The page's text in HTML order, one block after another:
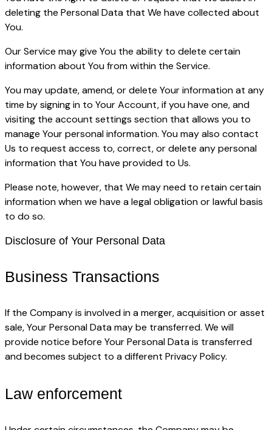
deleting the Personal Data that We have collected about
You.
Our Service may give You the ability to delete certain
information about You from within the Service.
You may update, amend, or delete Your information at any
time by signing in to Your Account, if you have one, and
visiting the account settings section that allows you to
manage Your personal information. You may also contact
Us to request access to, correct, or delete any personal
information that You have provided to Us.
Please note, however, that We may need to retain certain
information when we have a legal obligation or lawful basis
to do so.
Disclosure of Your Personal Data
Business Transactions
If the Company is involved in a merger, acquisition or asset
sale, Your Personal Data may be transferred. We will
provide notice before Your Personal Data is transferred
and becomes subject to a different Privacy Policy.
Law enforcement